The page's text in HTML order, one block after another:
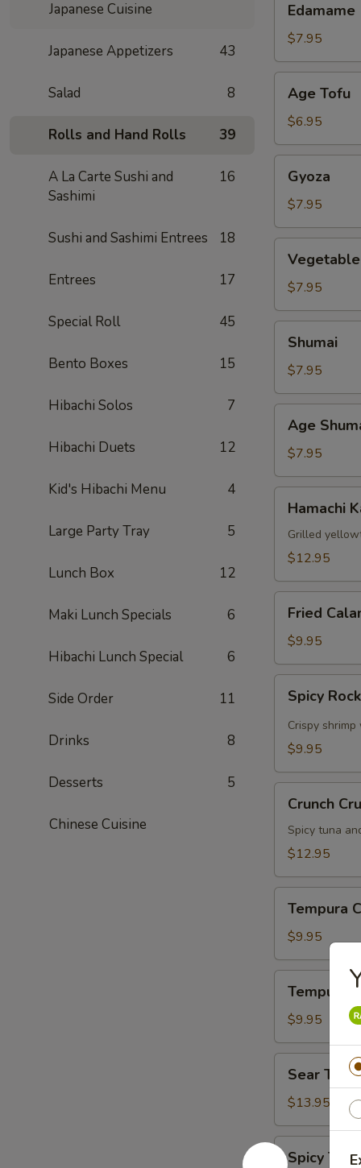
Japanese Cuisine
Japanese Appetizers 43
Salad 8
Rolls and Hand Rolls 39
A La Carte Sushi and
Sashimi
16
Sushi and Sashimi Entrees 18
Entrees 17
Special Roll 45
Bento Boxes 15
Hibachi Solos 7
Hibachi Duets 12
Kid's Hibachi Menu 4
Large Party Tray 5
Lunch Box 12
Maki Lunch Specials 6
Hibachi Lunch Special 6
Side Order 11
Drinks 8
Desserts 5
Chinese Cuisine
Edamame
$7.95
Tofu
Age Tofu
$6.95
Gyoza
$7.95
Gyoza
$7.95
Shumai
$7.95
Shumai
Age
$7.95
Kama
Hamachi
Grilled
$12.95
Calamari
Fried
$9.95
Rock
Shrimp
Spicy
Crispy
$9.95
Crunch
Crunch
Spicy tuna
$12.95
Chicken
Tempura
$9.95
Shrimp
Tempura
$9.95
Tuna
Sear Tuna
$13.95
Spicy
Spicy